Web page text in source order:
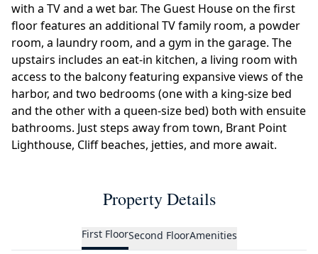
with a TV and a wet bar. The Guest House on the first
floor features an additional TV family room, a powder
room, a laundry room, and a gym in the garage. The
upstairs includes an eat-in kitchen, a living room with
access to the balcony featuring expansive views of the
harbor, and two bedrooms (one with a king-size bed
and the other with a queen-size bed) both with ensuite
bathrooms. Just steps away from town, Brant Point
Lighthouse, Cliff beaches, jetties, and more await.
Property Details
First FloorSecond FloorAmenities